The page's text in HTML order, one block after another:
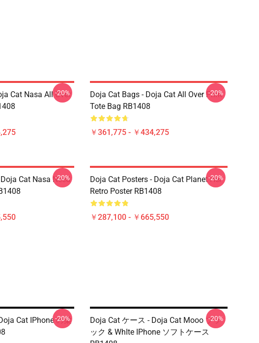
Cat Nasa All Over
-20%
Doja Cat Bags - Doja Cat All Over Print
Tote Bag RB1408
￥361,775 - ￥434,275
-20%
Cat Nasa Need
-20%
Doja Cat Posters - Doja Cat Planet Her
Retro Poster RB1408
￥287,100 - ￥665,550
-20%
Cat IPhone の柔
-20%
Doja Cat ケース - Doja Cat Mooo ブラ
ック & WhIte IPhone ソフトケース
-20%